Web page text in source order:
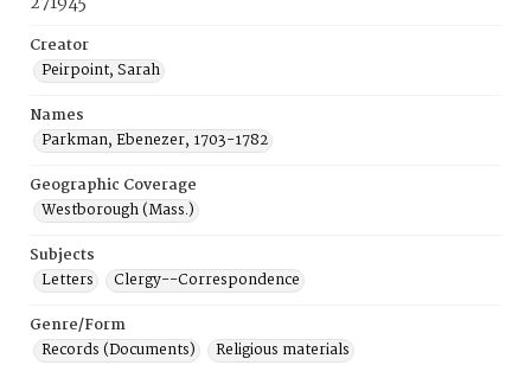
Creator
Peirpoint, Sarah
Names
Parkman, Ebenezer, 1703-1782
Geographic Coverage
Westborough (Mass.)
Subjects
Letters
Clergy--Correspondence
Genre/Form
Records (Documents)
Religious materials